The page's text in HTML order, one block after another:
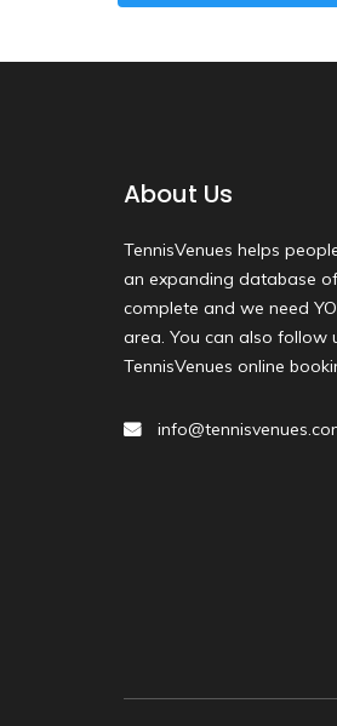
About Us
TennisVenues helps
an expanding database
complete and we need
area. You can also follow
TennisVenues online